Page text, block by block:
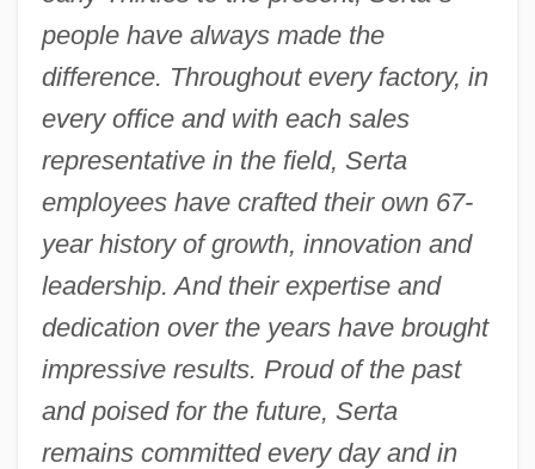
people have always made the
difference. Throughout every factory, in
every office and with each sales
representative in the field, Serta
employees have crafted their own 67-
year history of growth, innovation and
leadership. And their expertise and
dedication over the years have brought
impressive results. Proud of the past
and poised for the future, Serta
remains committed every day and in